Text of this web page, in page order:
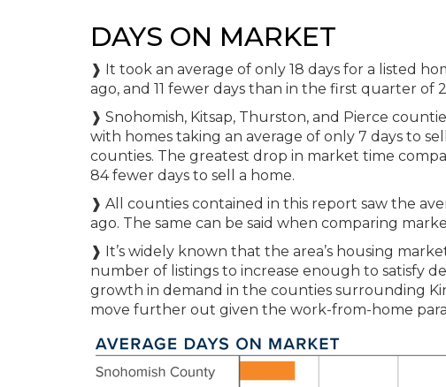
DAYS ON MARKET
❱ It took an average of only 18 days for a listed
ago, and 11 fewer days than in the first quarter of
❱ Snohomish, Kitsap, Thurston, and Pierce
with homes taking an average of only 7 days to
counties. The greatest drop in market time
84 fewer days to sell a home.
❱ All counties contained in this report saw the
ago. The same can be said when comparing
❱ It’s widely known that the area’s housing
number of listings to increase enough to satisfy
growth in demand in the counties surrounding
move further out given the work-from-home